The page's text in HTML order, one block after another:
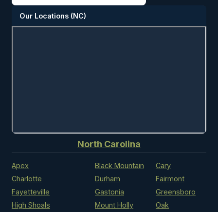
Our Locations (NC)
North Carolina
Apex Black Mountain
Cary
Charlotte
Durham
Fairmont
Fayetteville
Gastonia
Greensboro
High Shoals
Mount Holly Oak